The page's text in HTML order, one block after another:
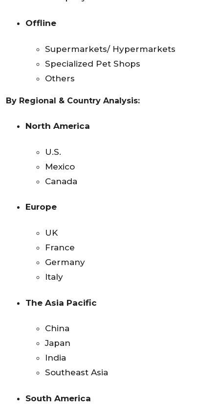
Offline
Supermarkets/ Hypermarkets
Specialized Pet Shops
Others
By Regional & Country Analysis:
North America
U.S.
Mexico
Canada
Europe
UK
France
Germany
Italy
The Asia Pacific
China
Japan
India
Southeast Asia
South America